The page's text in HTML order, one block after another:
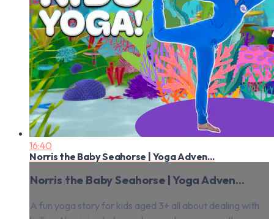
16:40
Norris the Baby Seahorse | Yoga Adven...
Norris the Baby Seahorse | Yoga Adven...
A fun yoga story for kids aged 3+ all about dealing with